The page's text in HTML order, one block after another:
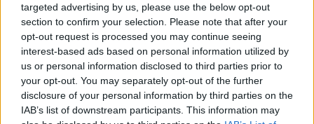
targeted advertising by us, please use the below opt-out
section to confirm your selection. Please note that after your
opt-out request is processed you may continue seeing
interest-based ads based on personal information utilized by
us or personal information disclosed to third parties prior to
your opt-out. You may separately opt-out of the further
disclosure of your personal information by third parties on the
IAB’s list of downstream participants. This information may
Watch the trailer for Luca
Guadagnino’s Queer, featuring